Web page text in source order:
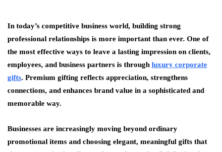
In today’s competitive business world, building strong
professional relationships is more important than ever. One of
the most effective ways to leave a lasting impression on clients,
employees, and business partners is through luxury corporate
gifts. Premium gifting reflects appreciation, strengthens
connections, and enhances brand value in a sophisticated and
memorable way.
Businesses are increasingly moving beyond ordinary
promotional items and choosing elegant, meaningful gifts that